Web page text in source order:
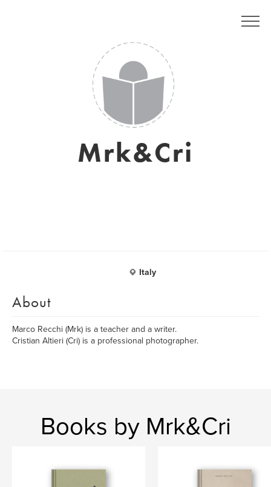
Mrk&Cri
Italy
About
Marco Recchi (Mrk) is a teacher and a writer.
Cristian Altieri (Cri) is a professional photographer.
Books by Mrk&Cri